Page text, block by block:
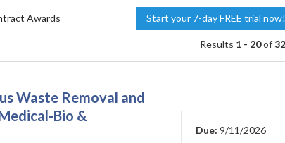
Awards Start your 7-day FREE trial now!
Results 1 - 20of
Waste Removal and
Bio &
Due: 9/11/2026